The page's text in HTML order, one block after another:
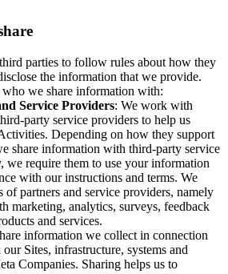
parties to follow rules about how they
the information that we provide.
who we share information with:
Service Providers: We work with
party service providers to help us
Depending on how they support
share information with third-party service
we require them to use your information
with our instructions and terms. We
partners and service providers, namely
marketing, analytics, surveys, feedback
and services.
information we collect in connection
Sites, infrastructure, systems and
Companies. Sharing helps us to